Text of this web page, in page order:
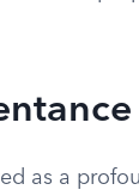
as a